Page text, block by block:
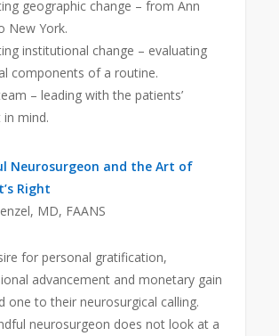
geographic change – from Ann
New York.
institutional change – evaluating
components of a routine.
– leading with the patients’
mind.
Neurosurgeon and the Art of
Right
MD, FAANS
for personal gratification,
advancement and monetary gain
one to their neurosurgical calling.
neurosurgeon does not look at a